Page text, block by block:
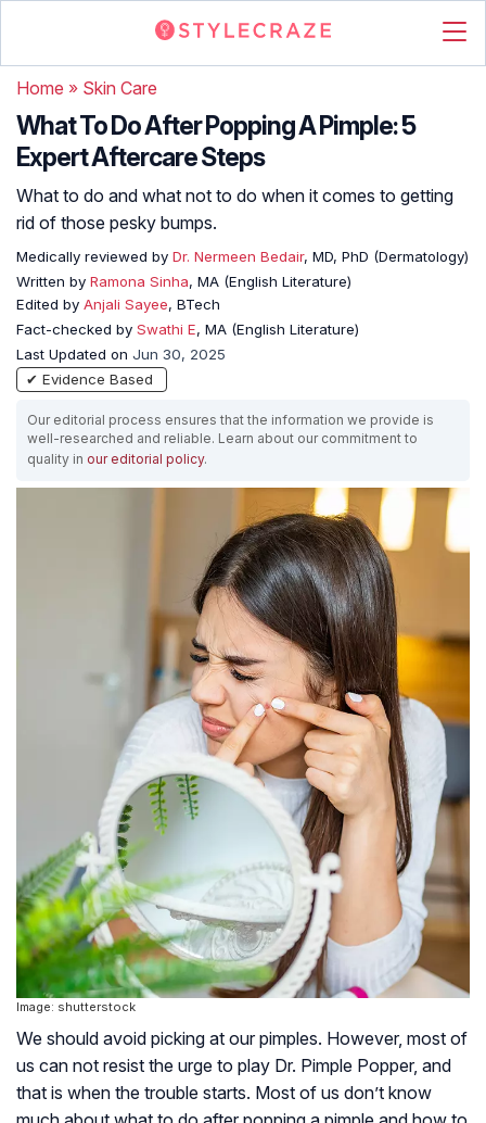
Home » Skin Care
What To Do After Popping A Pimple: 5
Expert Aftercare Steps
What to do and what not to do when it comes to getting
rid of those pesky bumps.
Medically reviewed by Dr. Nermeen Bedair, MD, PhD (Dermatology)
Written by Ramona Sinha, MA (English Literature)
Edited by Anjali Sayee, BTech
Fact-checked by Swathi E, MA (English Literature)
Last Updated on Jun 30, 2025
✔ Evidence Based
Our editorial process ensures that the information we provide is
well-researched and reliable. Learn about our commitment to
quality in our editorial policy.
Image: shutterstock
We should avoid picking at our pimples. However, most of
us can not resist the urge to play Dr. Pimple Popper, and
that is when the trouble starts. Most of us don’t know